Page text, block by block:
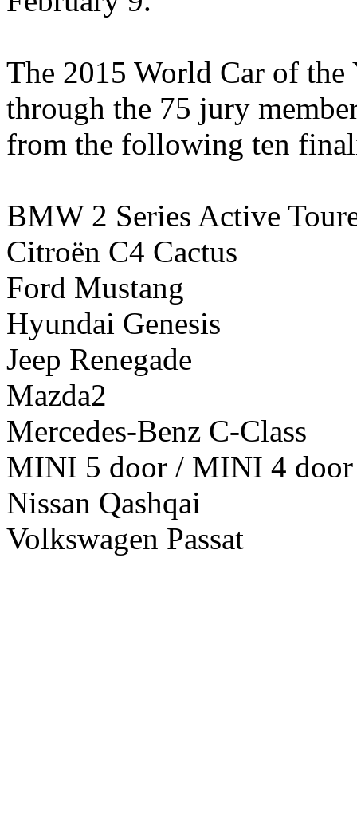
The 2015 World Car of
through the 75 jury
from the following ten
BMW 2 Series Active
Citroën C4 Cactus
Ford Mustang
Hyundai Genesis
Jeep Renegade
Mazda2
Mercedes-Benz C-Class
MINI 5 door / MINI 4 door
Nissan Qashqai
Volkswagen Passat